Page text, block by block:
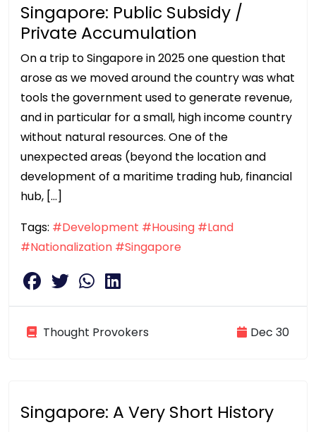
Singapore: Public Subsidy /
Private Accumulation
On a trip to Singapore in 2025 one question that
arose as we moved around the country was what
tools the government used to generate revenue,
and in particular for a small, high income country
without natural resources. One of the
unexpected areas (beyond the location and
development of a maritime trading hub, financial
hub, […]
Tags: #Development #Housing #Land
#Nationalization #Singapore
Thought Provokers Dec 30
Singapore: A Very Short History